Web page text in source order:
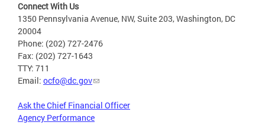
Connect With Us
1350 Pennsylvania Avenue, NW, Suite 203, Washington, DC
20004
Phone: (202) 727-2476
Fax: (202) 727-1643
TTY: 711
Email: ocfo@dc.gov
Ask the Chief Financial Officer
Agency Performance